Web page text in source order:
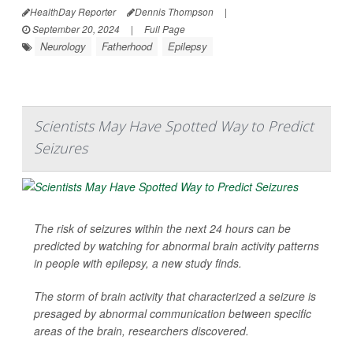
HealthDay Reporter Dennis Thompson
|
September 20, 2024
| Full Page
Neurology Fatherhood Epilepsy
Scientists May Have Spotted Way to Predict
Seizures
The risk of seizures within the next 24 hours can be
predicted by watching for abnormal brain activity patterns
in people with epilepsy, a new study finds.
The storm of brain activity that characterized a seizure is
presaged by abnormal communication between specific
areas of the brain, researchers discovered.